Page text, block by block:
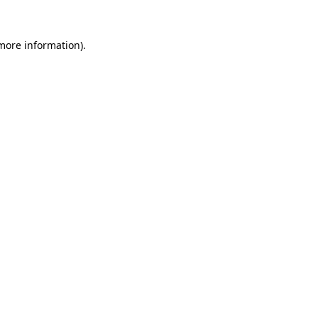
information).